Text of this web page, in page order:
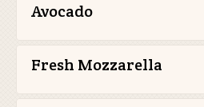
Avocado
Fresh Mozzarella